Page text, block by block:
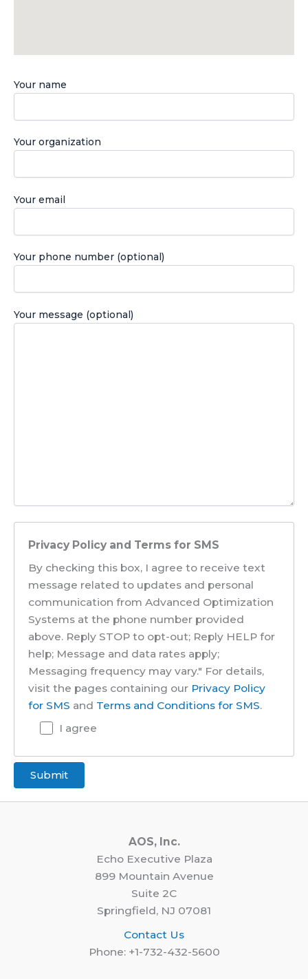
Your name
Your organization
Your email
Your phone number (optional)
Your message (optional)
Privacy Policy and Terms for SMS
By checking this box, I agree to receive text
message related to updates and personal
communication from Advanced Optimization
Systems at the phone number provided
above. Reply STOP to opt-out; Reply HELP for
help; Message and data rates apply;
Messaging frequency may vary." For details,
visit the pages containing our Privacy Policy
for SMS and Terms and Conditions for SMS.
I agree
AOS, Inc.
Echo Executive Plaza
899 Mountain Avenue
Suite 2C
Springfield, NJ 07081
Contact Us
Phone: +1-732-432-5600